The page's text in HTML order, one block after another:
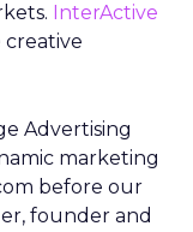
InterActive
creative
Advertising
marketing
before our
founder and